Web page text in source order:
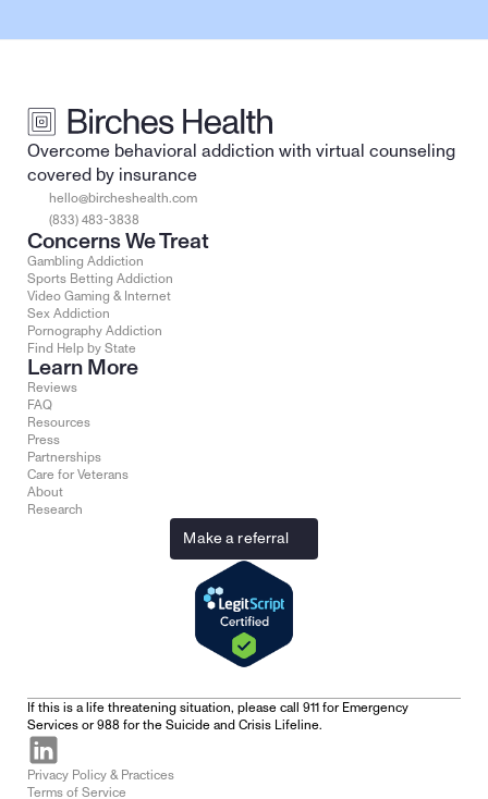
Overcome behavioral addiction with virtual counseling
covered by insurance
hello@bircheshealth.com
(833) 483-3838
Concerns We Treat
Gambling Addiction
Sports Betting Addiction
Video Gaming & Internet
Sex Addiction
Pornography Addiction
Find Help by State
Learn More
Reviews
FAQ
Resources
Press
Partnerships
Care for Veterans
About
Research
Make a referral
If this is a life threatening situation, please call 911 for Emergency
Services or 988 for the Suicide and Crisis Lifeline.
Privacy Policy & Practices
Terms of Service